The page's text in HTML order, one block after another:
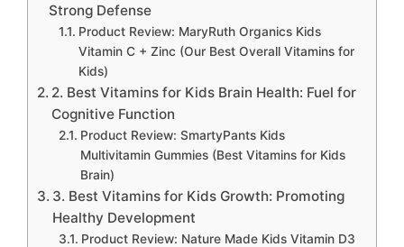
Strong Defense
Product Review: MaryRuth Organics Kids
Vitamin C + Zinc (Our Best Overall Vitamins for
Kids)
2. Best Vitamins for Kids Brain Health: Fuel for
Cognitive Function
Product Review: SmartyPants Kids
Multivitamin Gummies (Best Vitamins for Kids
Brain)
3. Best Vitamins for Kids Growth: Promoting
Healthy Development
Product Review: Nature Made Kids Vitamin D3